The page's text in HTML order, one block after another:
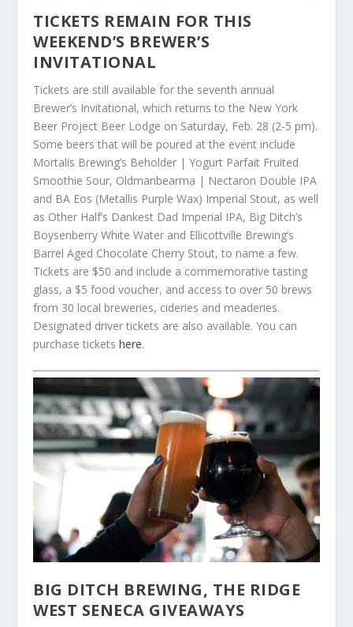
TICKETS REMAIN FOR THIS
WEEKEND’S BREWER’S
INVITATIONAL
Tickets are still available for the seventh annual
Brewer’s Invitational, which returns to the New York
Beer Project Beer Lodge on Saturday, Feb. 28 (2-5 pm).
Some beers that will be poured at the event include
Mortalis Brewing’s Beholder | Yogurt Parfait Fruited
Smoothie Sour, Oldmanbearma | Nectaron Double IPA
and BA Eos (Metallis Purple Wax) Imperial Stout, as well
as Other Half’s Dankest Dad Imperial IPA, Big Ditch’s
Boysenberry White Water and Ellicottville Brewing’s
Barrel Aged Chocolate Cherry Stout, to name a few.
Tickets are $50 and include a commemorative tasting
glass, a $5 food voucher, and access to over 50 brews
from 30 local breweries, cideries and meaderies.
Designated driver tickets are also available. You can
purchase ticketshere.
BIG DITCH BREWING, THE RIDGE
WEST SENECA GIVEAWAYS